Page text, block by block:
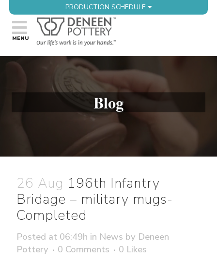
PRODUCTION SCHEDULE
Blog
26 Aug 196th Infantry
Bridage – military mugs-
Completed
Posted at 06:49h in News by Deneen
Pottery
0 Comments 0 Likes